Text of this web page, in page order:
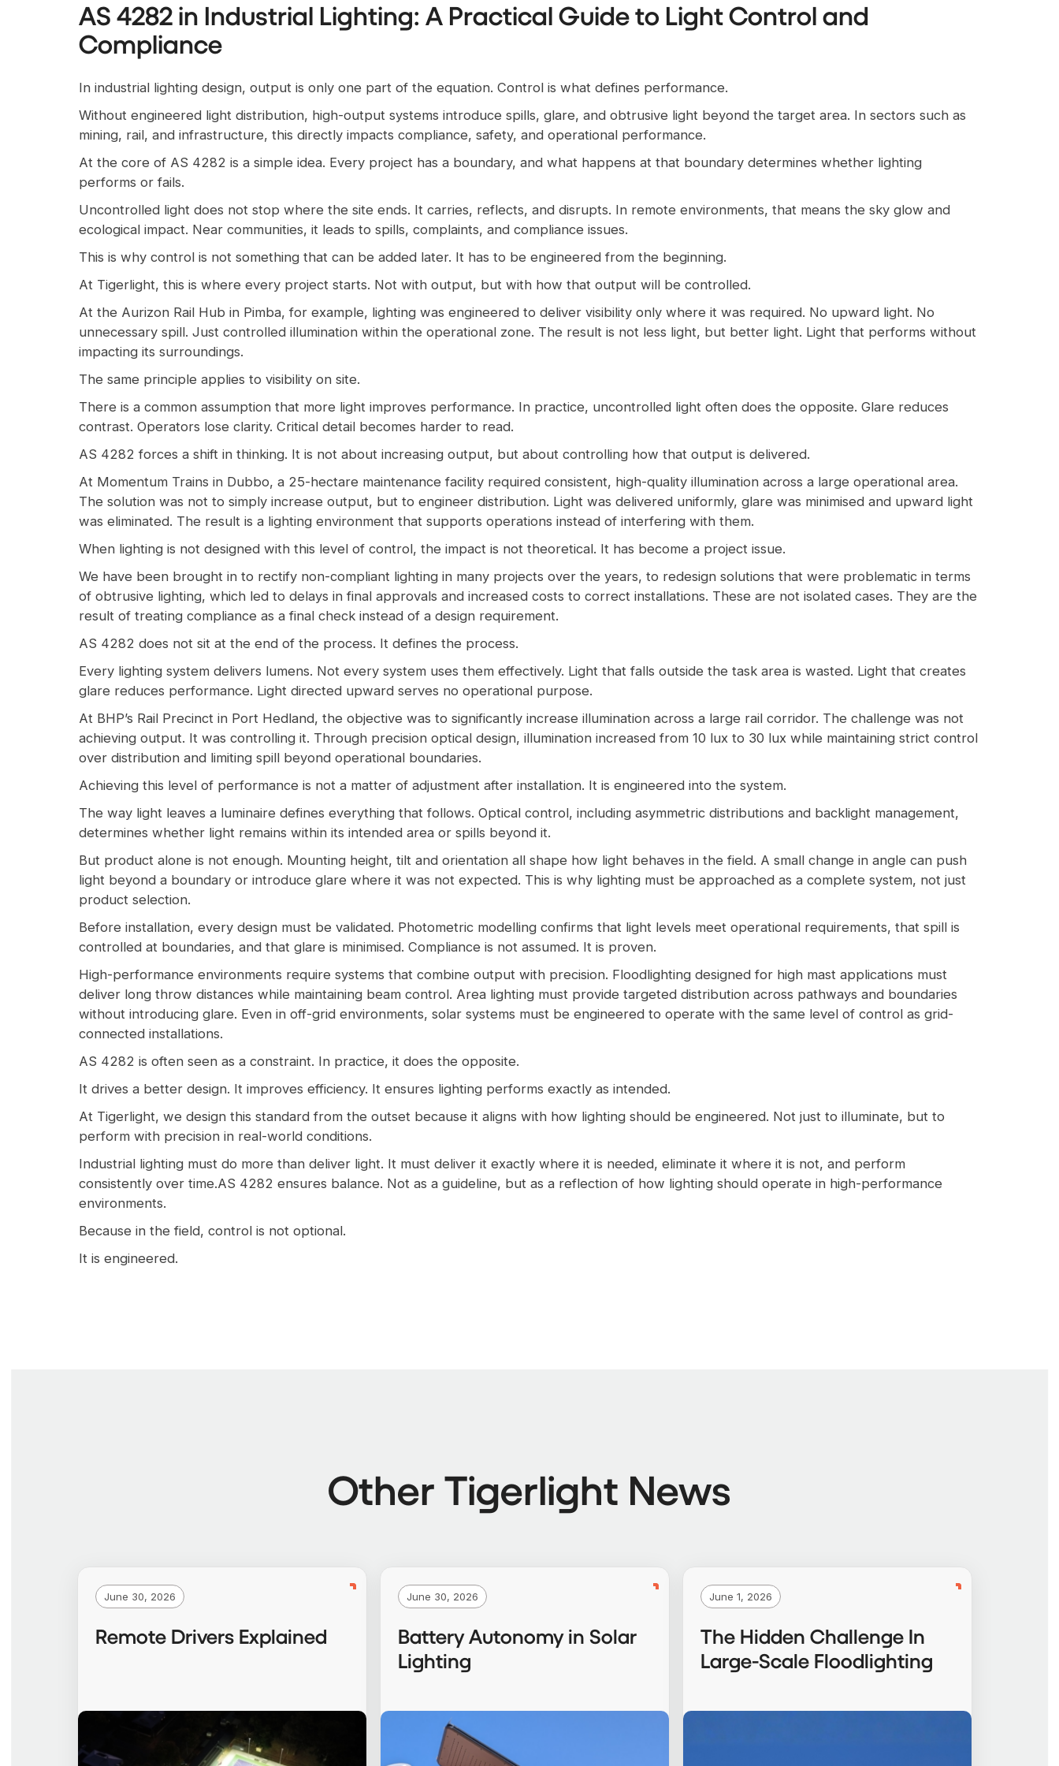
AS 4282 in Industrial Lighting: A Practical Guide to Light Control and
Compliance
In industrial lighting design, output is only one part of the equation. Control is what defines performance.
Without engineered light distribution, high-output systems introduce spills, glare, and obtrusive light beyond the target area. In sectors such as
mining, rail, and infrastructure, this directly impacts compliance, safety, and operational performance.
At the core of AS 4282 is a simple idea. Every project has a boundary, and what happens at that boundary determines whether lighting
performs or fails.
Uncontrolled light does not stop where the site ends. It carries, reflects, and disrupts. In remote environments, that means the sky glow and
ecological impact. Near communities, it leads to spills, complaints, and compliance issues.
This is why control is not something that can be added later. It has to be engineered from the beginning.
At Tigerlight, this is where every project starts. Not with output, but with how that output will be controlled.
At the Aurizon Rail Hub in Pimba, for example, lighting was engineered to deliver visibility only where it was required. No upward light. No
unnecessary spill. Just controlled illumination within the operational zone. The result is not less light, but better light. Light that performs without
impacting its surroundings.
The same principle applies to visibility on site.
There is a common assumption that more light improves performance. In practice, uncontrolled light often does the opposite. Glare reduces
contrast. Operators lose clarity. Critical detail becomes harder to read.
AS 4282 forces a shift in thinking. It is not about increasing output, but about controlling how that output is delivered.
At Momentum Trains in Dubbo, a 25-hectare maintenance facility required consistent, high-quality illumination across a large operational area.
The solution was not to simply increase output, but to engineer distribution. Light was delivered uniformly, glare was minimised and upward light
was eliminated. The result is a lighting environment that supports operations instead of interfering with them.
When lighting is not designed with this level of control, the impact is not theoretical. It has become a project issue.
We have been brought in to rectify non-compliant lighting in many projects over the years, to redesign solutions that were problematic in terms
of obtrusive lighting, which led to delays in final approvals and increased costs to correct installations. These are not isolated cases. They are the
result of treating compliance as a final check instead of a design requirement.
AS 4282 does not sit at the end of the process. It defines the process.
Every lighting system delivers lumens. Not every system uses them effectively. Light that falls outside the task area is wasted. Light that creates
glare reduces performance. Light directed upward serves no operational purpose.
At BHP’s Rail Precinct in Port Hedland, the objective was to significantly increase illumination across a large rail corridor. The challenge was not
achieving output. It was controlling it. Through precision optical design, illumination increased from 10 lux to 30 lux while maintaining strict control
over distribution and limiting spill beyond operational boundaries.
Achieving this level of performance is not a matter of adjustment after installation. It is engineered into the system.
The way light leaves a luminaire defines everything that follows. Optical control, including asymmetric distributions and backlight management,
determines whether light remains within its intended area or spills beyond it.
But product alone is not enough. Mounting height, tilt and orientation all shape how light behaves in the field. A small change in angle can push
light beyond a boundary or introduce glare where it was not expected. This is why lighting must be approached as a complete system, not just
product selection.
Before installation, every design must be validated. Photometric modelling confirms that light levels meet operational requirements, that spill is
controlled at boundaries, and that glare is minimised. Compliance is not assumed. It is proven.
High-performance environments require systems that combine output with precision. Floodlighting designed for high mast applications must
deliver long throw distances while maintaining beam control. Area lighting must provide targeted distribution across pathways and boundaries
without introducing glare. Even in off-grid environments, solar systems must be engineered to operate with the same level of control as grid-
connected installations.
AS 4282 is often seen as a constraint. In practice, it does the opposite.
It drives a better design. It improves efficiency. It ensures lighting performs exactly as intended.
At Tigerlight, we design this standard from the outset because it aligns with how lighting should be engineered. Not just to illuminate, but to
perform with precision in real-world conditions.
Industrial lighting must do more than deliver light. It must deliver it exactly where it is needed, eliminate it where it is not, and perform
consistently over time.AS 4282 ensures balance. Not as a guideline, but as a reflection of how lighting should operate in high-performance
environments.
Because in the field, control is not optional.
It is engineered.
Other Tigerlight News
Remote Drivers Explained
June 30, 2026
Battery Autonomy in Solar
Lighting
June 30, 2026
The Hidden Challenge In
Large-Scale Floodlighting
June 1, 2026